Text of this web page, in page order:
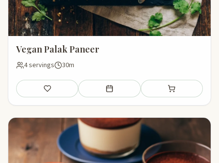
Vegan Palak Paneer
4 servings 30m
Save Add to meal plan Add to shopping